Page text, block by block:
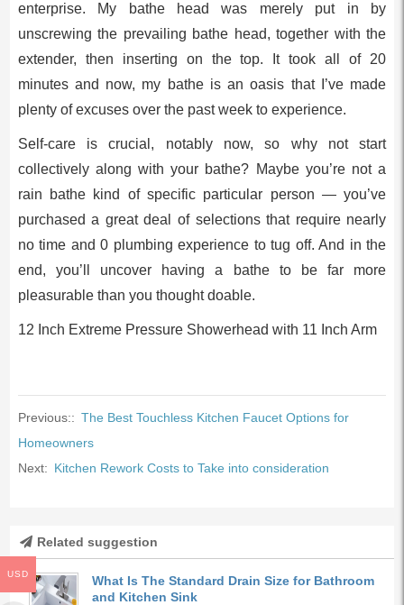
enterprise. My bathe head was merely put in by
unscrewing the prevailing bathe head, together with the
extender, then inserting on the top. It took all of 20
minutes and now, my bathe is an oasis that I’ve made
plenty of excuses over the past week to experience.
Self-care is crucial, notably now, so why not start
collectively along with your bathe? Maybe you’re not a
rain bathe kind of specific particular person — you’ve
purchased a great deal of selections that require nearly
no time and 0 plumbing experience to tug off. And in the
end, you’ll uncover having a bathe to be far more
pleasurable than you thought doable.
12 Inch Extreme Pressure Showerhead with 11 Inch Arm
Previous:: The Best Touchless Kitchen Faucet Options for
Homeowners
Next: Kitchen Rework Costs to Take into consideration
Related suggestion
What Is The Standard Drain Size for Bathroom
and Kitchen Sink
USD